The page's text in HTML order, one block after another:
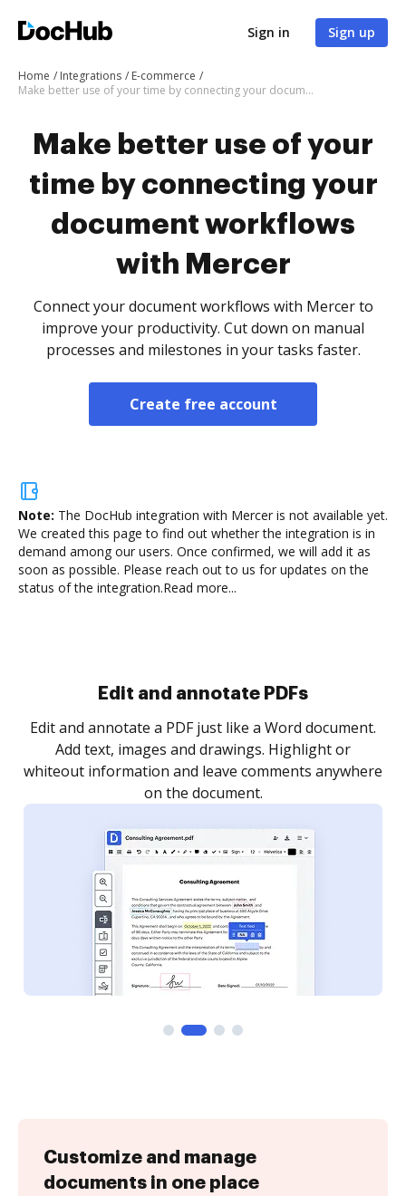
Sign in Sign up
Home Integrations
E-commerce
Make better use of your time by connecting your document workflows with Mercer
Make better use of your
time by connecting your
document workflows
with Mercer
Connect your document workflows with Mercer to
improve your productivity. Cut down on manual
processes and milestones in your tasks faster.
Create free account
Note: The DocHub integration with Mercer is not available yet.
We created this page to find out whether the integration is in
demand among our users. Once confirmed, we will add it as
soon as possible. Please reach out to us for updates on the
status of the integration.Read more...
Sign and collect eSignatures
Sign a document yourself and invite as many people
as you need to get it signed. Set any order and get
notified every time your document is completed.
Customize and manage
documents in one place